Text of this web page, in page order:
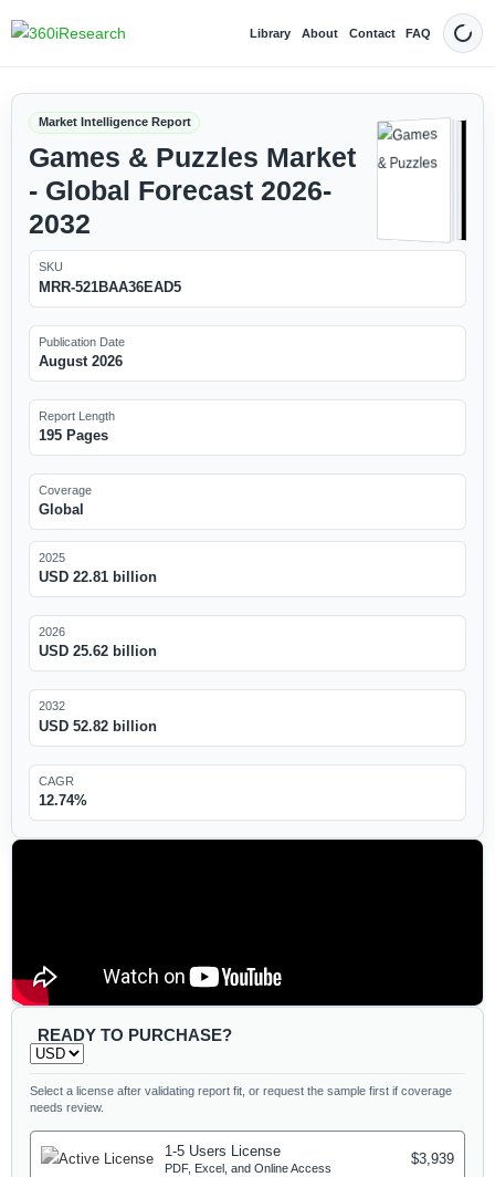
Library About Contact FAQ Dark
Market Intelligence Report
Games & Puzzles Market
- Global Forecast 2026-
2032
SKU
MRR-521BAA36EAD5
Publication Date
August 2026
Report Length
195 Pages
Coverage
Global
2025
USD 22.81 billion
2026
USD 25.62 billion
2032
USD 52.82 billion
CAGR
12.74%
READY TO PURCHASE?
Select a license after validating report fit, or request the sample first if coverage
needs review.
1-5 Users License
PDF, Excel, and Online Access
$3,939